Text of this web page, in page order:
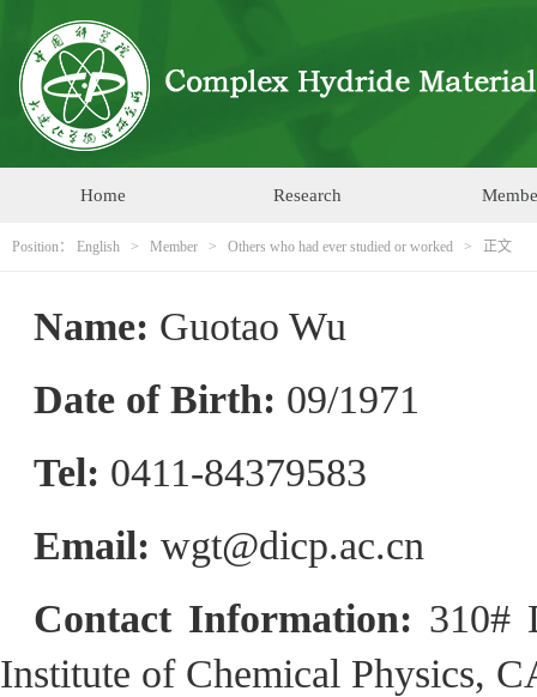
Home Research
Position： English > Member > Others who had ever studied or worked > 正文
Name: Guotao Wu
Date of Birth: 09/1971
Tel: 0411-84379583
Email: wgt@dicp.ac.cn
Contact Information: 310#
Institute of Chemical Physics,